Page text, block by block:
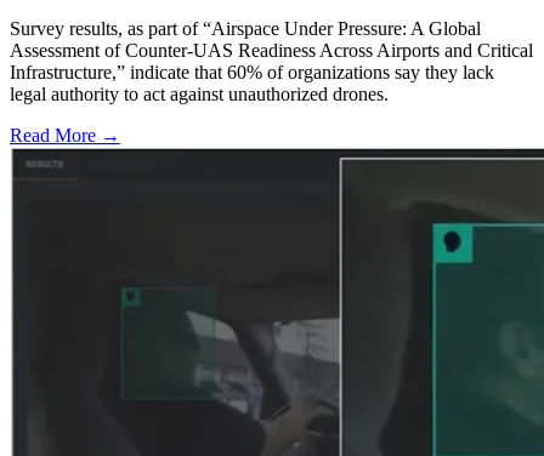
Survey results, as part of “Airspace Under Pressure: A Global
Assessment of Counter-UAS Readiness Across Airports and Critical
Infrastructure,” indicate that 60% of organizations say they lack
legal authority to act against unauthorized drones.
Read More →